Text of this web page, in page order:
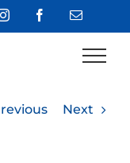
InstagramFacebookEmail
Next